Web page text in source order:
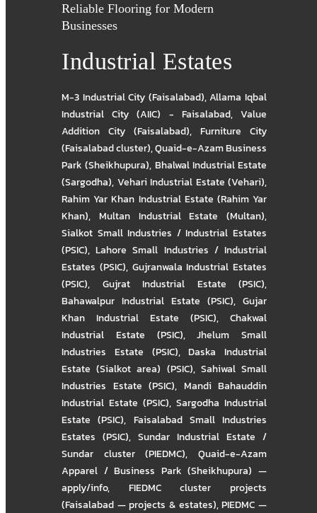
Reliable Flooring for Modern
Businesses
Industrial Estates
M-3 Industrial City (Faisalabad),Allama Iqbal
Industrial City (AIIC) - Faisalabad,Value
Addition City (Faisalabad), Furniture City
(Faisalabad cluster),Quaid-e-Azam Business
Park (Sheikhupura), Bhalwal Industrial Estate
(Sargodha), Vehari Industrial Estate (Vehari),
Rahim Yar Khan Industrial Estate (Rahim Yar
Khan), Multan Industrial Estate (Multan),
Sialkot Small Industries / Industrial Estates
(PSIC),Lahore Small Industries / Industrial
Estates (PSIC), Gujranwala Industrial Estates
(PSIC), Gujrat Industrial Estate (PSIC),
Bahawalpur Industrial Estate (PSIC), Gujar
Khan Industrial Estate (PSIC), Chakwal
Industrial Estate (PSIC),Jhelum Small
Industries Estate (PSIC),Daska Industrial
Estate (Sialkot area) (PSIC), Sahiwal Small
Industries Estate (PSIC), Mandi Bahauddin
Industrial Estate (PSIC), Sargodha Industrial
Estate (PSIC), Faisalabad Small Industries
Estates (PSIC), Sundar Industrial Estate /
Sundar cluster (PIEDMC),Quaid-e-Azam
Apparel / Business Park (Sheikhupura) —
apply/info, FIEDMC cluster projects
(Faisalabad — projects & estates),PIEDMC —